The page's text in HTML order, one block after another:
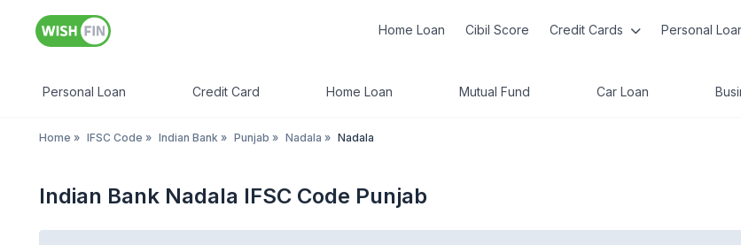
Home Loan Cibil Score Credit Cards Personal
Personal Loan Credit Card Home Loan Mutual Fund Car Loan
Home » IFSC Code » Indian Bank » Punjab » Nadala » Nadala
Indian Bank Nadala IFSC Code Punjab